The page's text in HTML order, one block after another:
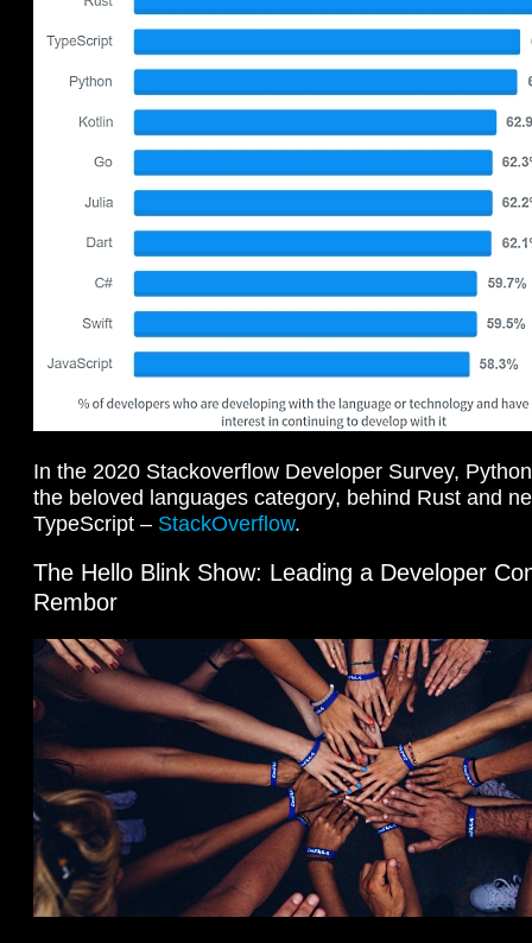
In the 2020 Stackoverflow Developer Survey,
the beloved languages category, behind Rust and
TypeScript – StackOverflow.
The Hello Blink Show: Leading a Developer
Rembor